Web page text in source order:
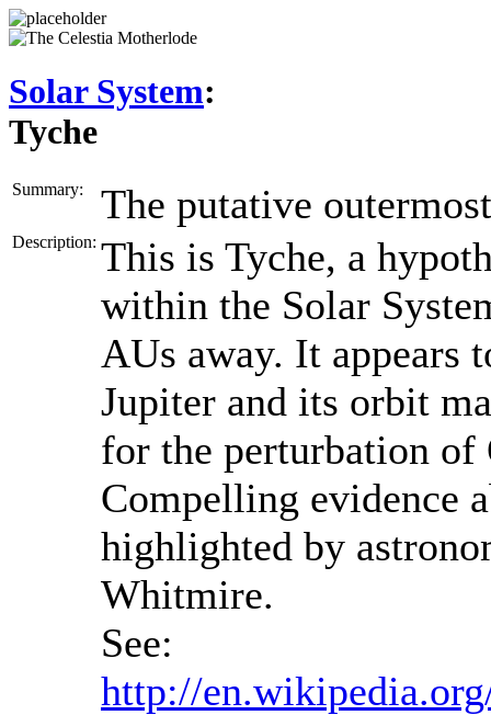
Solar System:
Tyche
Summary: The putative
Description: This is Tyche, a
within the Solar
AUs away. It appears
Jupiter and its orbit
for the perturbation of
Compelling evidence
highlighted by
Whitmire.
See:
http://